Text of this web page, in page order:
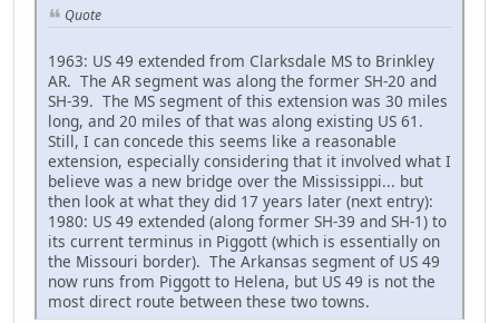
Quote
1963: US 49 extended from Clarksdale MS to Brinkley
AR. The AR segment was along the former SH-20 and
SH-39. The MS segment of this extension was 30 miles
long, and 20 miles of that was along existing US 61.
Still, I can concede this seems like a reasonable
extension, especially considering that it involved what I
believe was a new bridge over the Mississippi... but
then look at what they did 17 years later (next entry):
1980: US 49 extended (along former SH-39 and SH-1) to
its current terminus in Piggott (which is essentially on
the Missouri border). The Arkansas segment of US 49
now runs from Piggott to Helena, but US 49 is not the
most direct route between these two towns.